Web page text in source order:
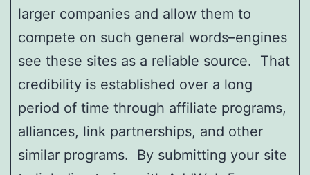
larger companies and allow them to
compete on such general words–engines
see these sites as a reliable source. That
credibility is established over a long
period of time through affiliate programs,
alliances, link partnerships, and other
similar programs. By submitting your site